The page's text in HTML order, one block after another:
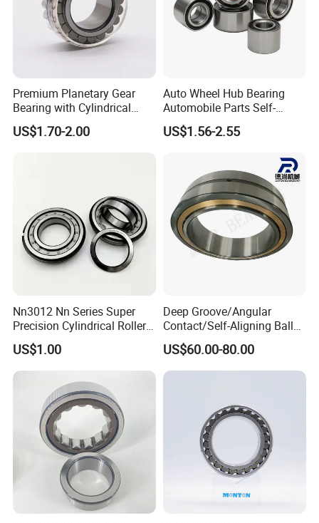
Our Advantages
World-Class Bearing:
We provide our customers with all types of
Premium Planetary Gear
Bearing with Cylindrical
Roller Bearing Oil Grease
Dry Full Complement
US$1.70-2.00
Auto Wheel Hub Bearing
Automobile Parts Self-
Aligning Ball Bearings
Cylindrical Roller Bearing
US$1.56-2.55
Nn3012 Nn Series Super
Precision Cylindrical Roller
Bearing for CNC Lathe
US$1.00
Deep Groove/Angular
Contact/Self-Aligning Ball
Tapered/Taper/Spherical/T
hrust/Carb/Full
Complement Cylindrical
US$60.00-80.00